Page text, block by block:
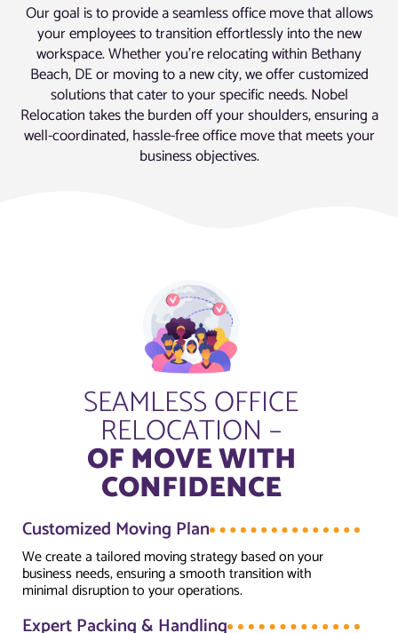
Our goal is to provide a seamless office move that allows
your employees to transition effortlessly into the new
workspace. Whether you’re relocating within Bethany
Beach, DE or moving to a new city, we offer customized
solutions that cater to your specific needs. Nobel
Relocation takes the burden off your shoulders, ensuring a
well-coordinated, hassle-free office move that meets your
business objectives.
SEAMLESS OFFICE
RELOCATION –
OF MOVE WITH
CONFIDENCE
Customized Moving Plan
We create a tailored moving strategy based on your
business needs, ensuring a smooth transition with
minimal disruption to your operations.
Expert Packing & Handling